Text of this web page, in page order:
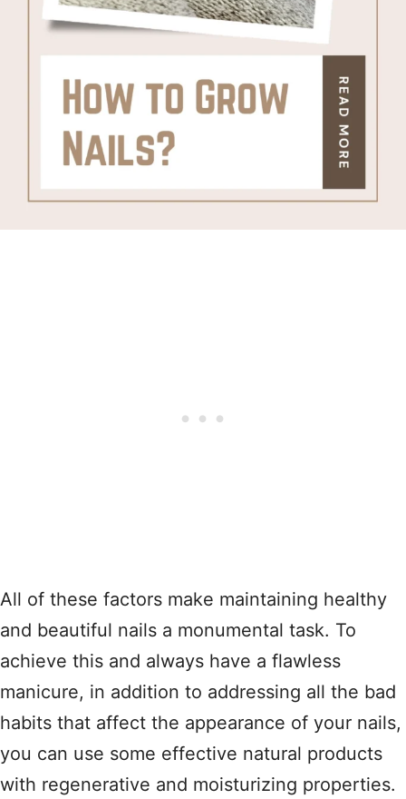
All of these factors make maintaining healthy
and beautiful nails a monumental task. To
achieve this and always have a flawless
manicure, in addition to addressing all the bad
habits that affect the appearance of your nails,
you can use some effective natural products
with regenerative and moisturizing properties.